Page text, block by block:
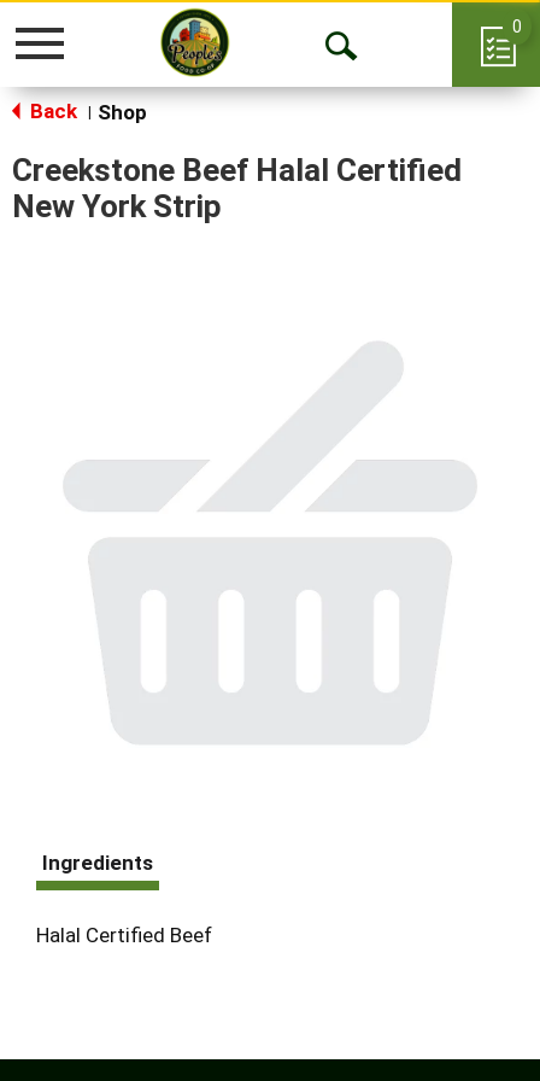
Toggle
Open
0
Back Shop
Creekstone Beef Halal Certified
New York Strip
Ingredients
Halal Certified Beef